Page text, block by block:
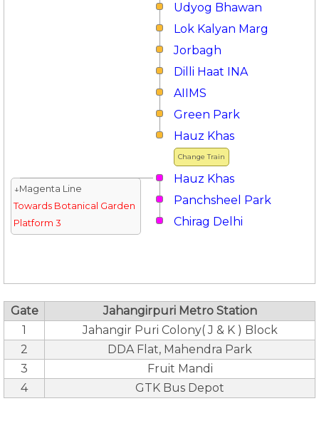
Udyog Bhawan
Lok Kalyan Marg
Jorbagh
Dilli Haat INA
AIIMS
Green Park
Change Train
Hauz Khas
Hauz Khas
↓Magenta Line
Towards Botanical Garden
Platform 3
Panchsheel Park
Chirag Delhi
Gate
Jahangirpuri Metro Station
1
Jahangir Puri Colony( J & K ) Block
2
DDA Flat, Mahendra Park
3
Fruit Mandi
4
GTK Bus Depot